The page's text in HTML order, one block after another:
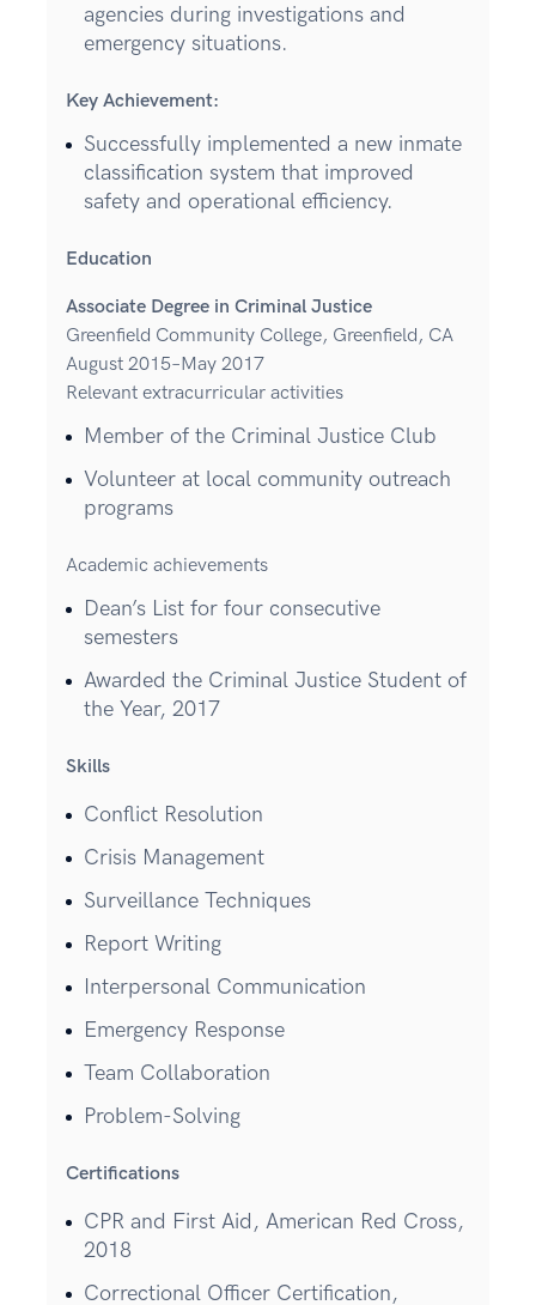
agencies during investigations and
emergency situations.
Key Achievement:
Successfully implemented a new inmate
classification system that improved
safety and operational efficiency.
Education
Associate Degree in Criminal Justice
Greenfield Community College, Greenfield, CA
August 2015–May 2017
Relevant extracurricular activities
Member of the Criminal Justice Club
Volunteer at local community outreach
programs
Academic achievements
Dean’s List for four consecutive
semesters
Awarded the Criminal Justice Student of
the Year, 2017
Skills
Conflict Resolution
Crisis Management
Surveillance Techniques
Report Writing
Interpersonal Communication
Emergency Response
Team Collaboration
Problem-Solving
Certifications
CPR and First Aid, American Red Cross,
2018
Correctional Officer Certification,